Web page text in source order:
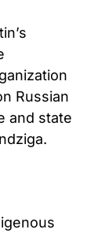
Russian
and state